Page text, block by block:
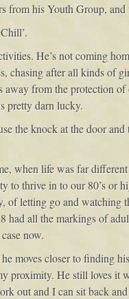
from his Youth Group,
He’s not coming
chasing after all kinds of
from the protection
pretty darn lucky.
the knock at the door and
when life was far different
to thrive in to our 80’s or
letting go and watching
all the markings of
now.
moves closer to finding
proximity. He still loves it
out and I can sit back